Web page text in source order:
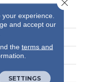
18 X 36
Commercial
experience.
and accept our
the terms and
SETTINGS